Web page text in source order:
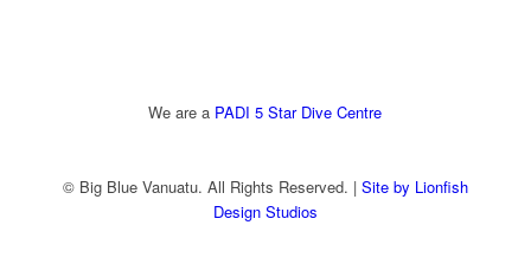
We are a PADI 5 Star Dive Centre
© Big Blue Vanuatu. All Rights Reserved. | Site by Lionfish
Design Studios